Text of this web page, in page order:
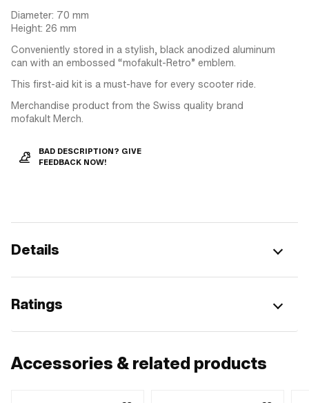
Diameter: 70 mm
Height: 26 mm
Conveniently stored in a stylish, black anodized aluminum
can with an embossed “mofakult-Retro” emblem.
This first-aid kit is a must-have for every scooter ride.
Merchandise product from the Swiss quality brand
mofakult Merch.
BAD DESCRIPTION? GIVE
FEEDBACK NOW!
Details
Ratings
Accessories & related products